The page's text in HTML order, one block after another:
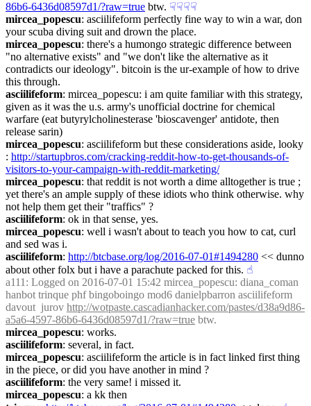
86b6-6436d08597d1/?raw=true btw. ☟︎☟︎☟︎☟︎
mircea_popescu: asciilifeform perfectly fine way to win a war, don
your scuba diving suit and drown the place.
mircea_popescu: there's a humongo strategic difference between
"no alternative exists" and "we don't like the alternative as it
contradicts our ideology". bitcoin is the ur-example of how to drive
this through.
asciilifeform: mircea_popescu: i am quite familiar with this strategy,
given as it was the u.s. army's unofficial doctrine for chemical
warfare (eat butyrylcholinesterase 'bioscavenger' antidote, then
release sarin)
mircea_popescu: asciilifeform but these considerations aside, looky
: http://startupbros.com/cracking-reddit-how-to-get-thousands-of-
visitors-to-your-campaign-with-reddit-marketing/
mircea_popescu: that reddit is not worth a dime alltogether is true ;
yet there's an ample supply of these idiots who think otherwise. why
not help them get their "traffics" ?
asciilifeform: ok in that sense, yes.
mircea_popescu: well i wasn't about to teach you how to cat, curl
and sed was i.
asciilifeform: http://btcbase.org/log/2016-07-01#1494280 << dunno
about other folx but i have a parachute packed for this. ☝︎
a111 : Logged on 2016-07-01 15:42 mircea_popescu: diana_coman
hanbot trinque phf bingoboingo mod6 danielpbarron asciilifeform
davout  jurov http://wotpaste.cascadianhacker.com/pastes/d38a9d86-
a5a6-4597-86b6-6436d08597d1/?raw=true btw.
mircea_popescu: works.
asciilifeform: several, in fact.
mircea_popescu: asciilifeform the article is in fact linked first thing
in the piece, or did you have another in mind ?
asciilifeform: the very same! i missed it.
mircea_popescu: a kk then